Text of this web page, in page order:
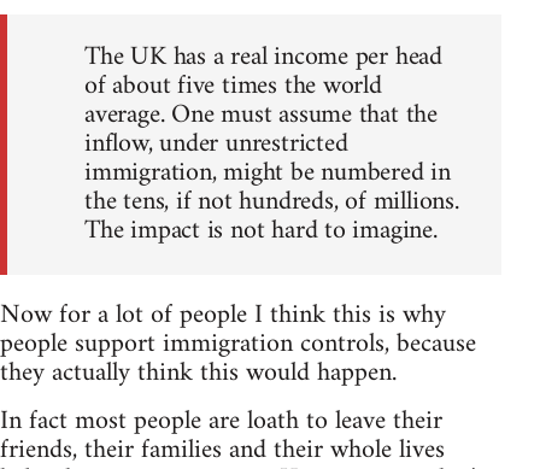
The UK has a real income per head
of about five times the world
average. One must assume that the
inflow, under unrestricted
immigration, might be numbered in
the tens, if not hundreds, of millions.
The impact is not hard to imagine.
Now for a lot of people I think this is why
people support immigration controls, because
they actually think this would happen.
In fact most people are loath to leave their
friends, their families and their whole lives